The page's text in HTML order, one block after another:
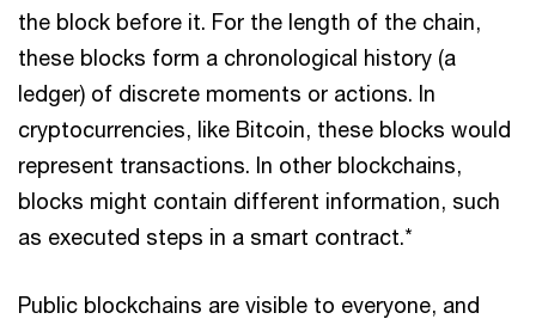
the block before it. For the length of the chain,
these blocks form a chronological history (a
ledger) of discrete moments or actions. In
cryptocurrencies, like Bitcoin, these blocks would
represent transactions. In other blockchains,
blocks might contain different information, such
as executed steps in a smart contract.*
Public blockchains are visible to everyone, and